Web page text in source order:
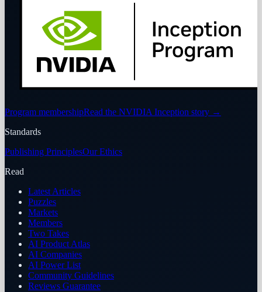
Program membershipRead the NVIDIA Inception story →
Standards
Publishing PrinciplesOur Ethics
Read
Latest Articles
Puzzles
Markets
Members
Two Takes
AI Product Atlas
AI Companies
AI Power List
Community Guidelines
Reviews Guarantee